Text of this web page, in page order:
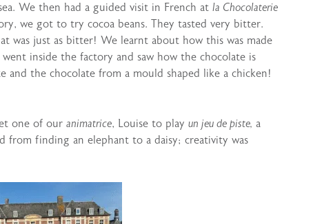
We then had a guided visit in French at la Chocolaterie
we got to try cocoa beans. They tasted very bitter.
was just as bitter! We learnt about how this was made
inside the factory and saw how the chocolate is
the chocolate from a mould shaped like a chicken!
one of our animatrice, Louise to play un jeu de piste, a
from finding an elephant to a daisy; creativity was